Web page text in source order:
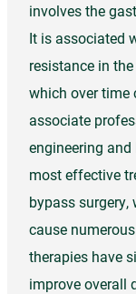
involves the
It is associated
resistance in
which over time
associate
engineering and
most effective
bypass surgery,
cause
therapies have
improve overall